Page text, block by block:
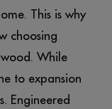
This is why
choosing
While
to expansion
Engineered